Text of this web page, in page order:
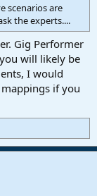
scenarios are
the experts....
Gig Performer
will likely be
I would
if you